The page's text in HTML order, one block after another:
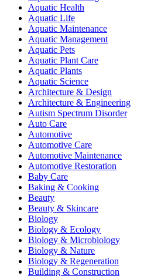
Aquatic Health
Aquatic Life
Aquatic Maintenance
Aquatic Management
Aquatic Pets
Aquatic Plant Care
Aquatic Plants
Aquatic Science
Architecture & Design
Architecture & Engineering
Autism Spectrum Disorder
Auto Care
Automotive
Automotive Care
Automotive Maintenance
Automotive Restoration
Baby Care
Baking & Cooking
Beauty
Beauty & Skincare
Biology
Biology & Ecology
Biology & Microbiology
Biology & Nature
Biology & Regeneration
Building & Construction